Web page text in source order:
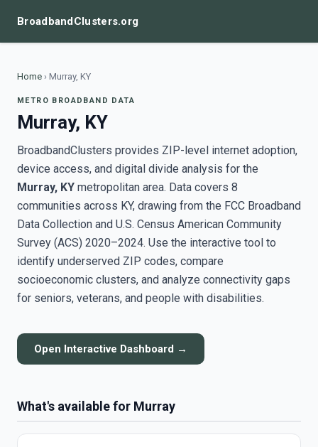
BroadbandClusters.org
Home › Murray, KY
METRO BROADBAND DATA
Murray, KY
BroadbandClusters provides ZIP-level internet adoption,
device access, and digital divide analysis for the
Murray, KY metropolitan area. Data covers 8
communities across KY, drawing from the FCC Broadband
Data Collection and U.S. Census American Community
Survey (ACS) 2020–2024. Use the interactive tool to
identify underserved ZIP codes, compare
socioeconomic clusters, and analyze connectivity gaps
for seniors, veterans, and people with disabilities.
Open Interactive Dashboard →
What's available for Murray